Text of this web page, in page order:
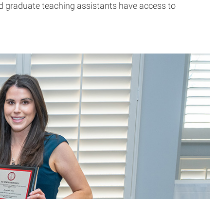
graduate teaching assistants have access to